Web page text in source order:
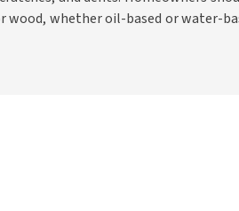
wood, whether oil-based or water-